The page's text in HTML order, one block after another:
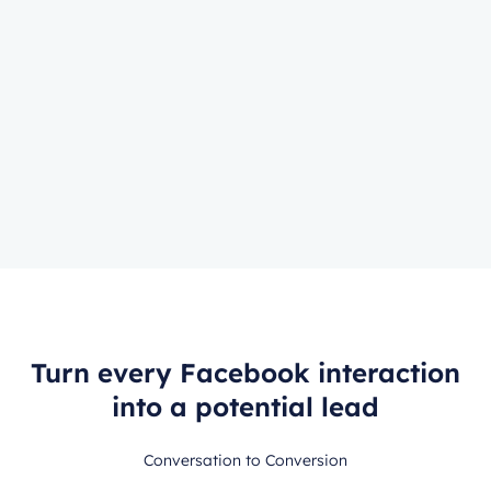
Turn every Facebook interaction
into a potential lead
Conversation to Conversion